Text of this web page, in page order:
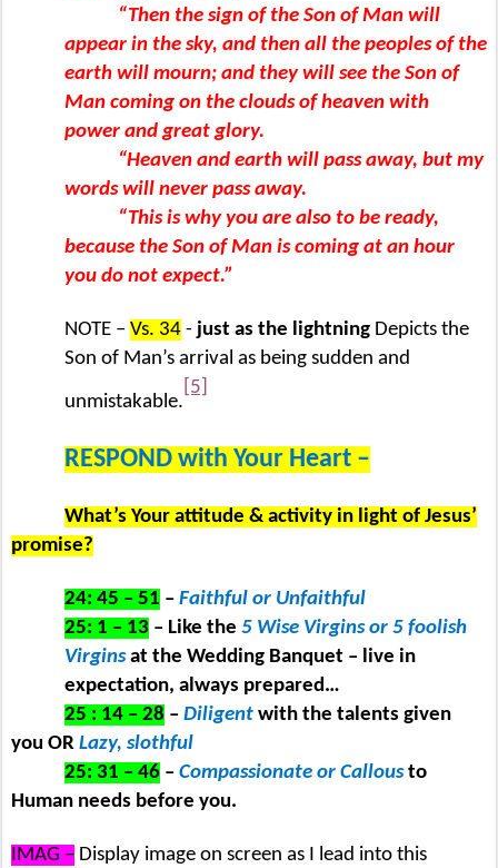
“Then the sign of the Son of Man will
appear in the sky, and then all the peoples of the
earth will mourn; and they will see the Son of
Man coming on the clouds of heaven with
power and great glory.
“Heaven and earth will pass away, but my
words will never pass away.
“This is why you are also to be ready,
because the Son of Man is coming at an hour
you do not expect.”
NOTE – Vs. 34 - just as the lightning Depicts the
Son of Man’s arrival as being sudden and
unmistakable.
[5]
RESPOND with Your Heart –
What’s Your attitude & activity in light of Jesus’
promise?
24: 45 – 51 – Faithful or Unfaithful
25: 1 – 13 – Like the 5 Wise Virgins or 5 foolish
Virgins at the Wedding Banquet – live in
expectation, always prepared…
25 : 14 – 28 – Diligent with the talents given
you OR Lazy, slothful
25: 31 – 46 – Compassionate or Callous to
Human needs before you.
IMAG – Display image on screen as I lead into this